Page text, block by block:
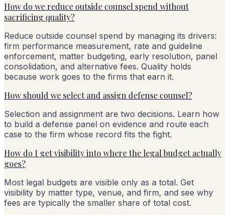
How do we reduce outside counsel spend without
sacrificing quality?
Reduce outside counsel spend by managing its drivers:
firm performance measurement, rate and guideline
enforcement, matter budgeting, early resolution, panel
consolidation, and alternative fees. Quality holds
because work goes to the firms that earn it.
How should we select and assign defense counsel?
Selection and assignment are two decisions. Learn how
to build a defense panel on evidence and route each
case to the firm whose record fits the fight.
How do I get visibility into where the legal budget actually
goes?
Most legal budgets are visible only as a total. Get
visibility by matter type, venue, and firm, and see why
fees are typically the smaller share of total cost.